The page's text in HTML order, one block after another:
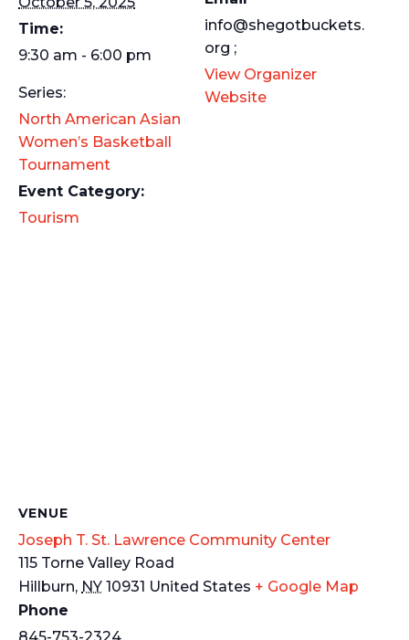
Time:
9:30 am - 6:00 pm
Series:
North American Asian
Women’s Basketball
Tournament
Event Category:
Tourism
info@shegotbuckets.
org ;
View Organizer
Website
VENUE
Joseph T. St. Lawrence Community Center
115 Torne Valley Road
Hillburn, NY 10931 United States + Google Map
Phone